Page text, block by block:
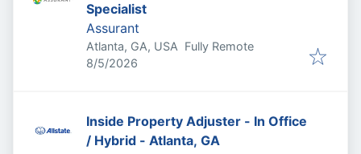
Specialist
Assurant
Atlanta, GA, USA Fully Remote
Published
8/5/2026
Inside Property Adjuster - In Office
/ Hybrid - Atlanta, GA